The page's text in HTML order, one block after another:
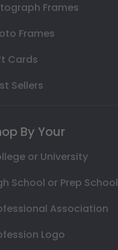
Frames
Frames
Cards
Sellers
By Your
or University
School or Prep School
Association
Logo